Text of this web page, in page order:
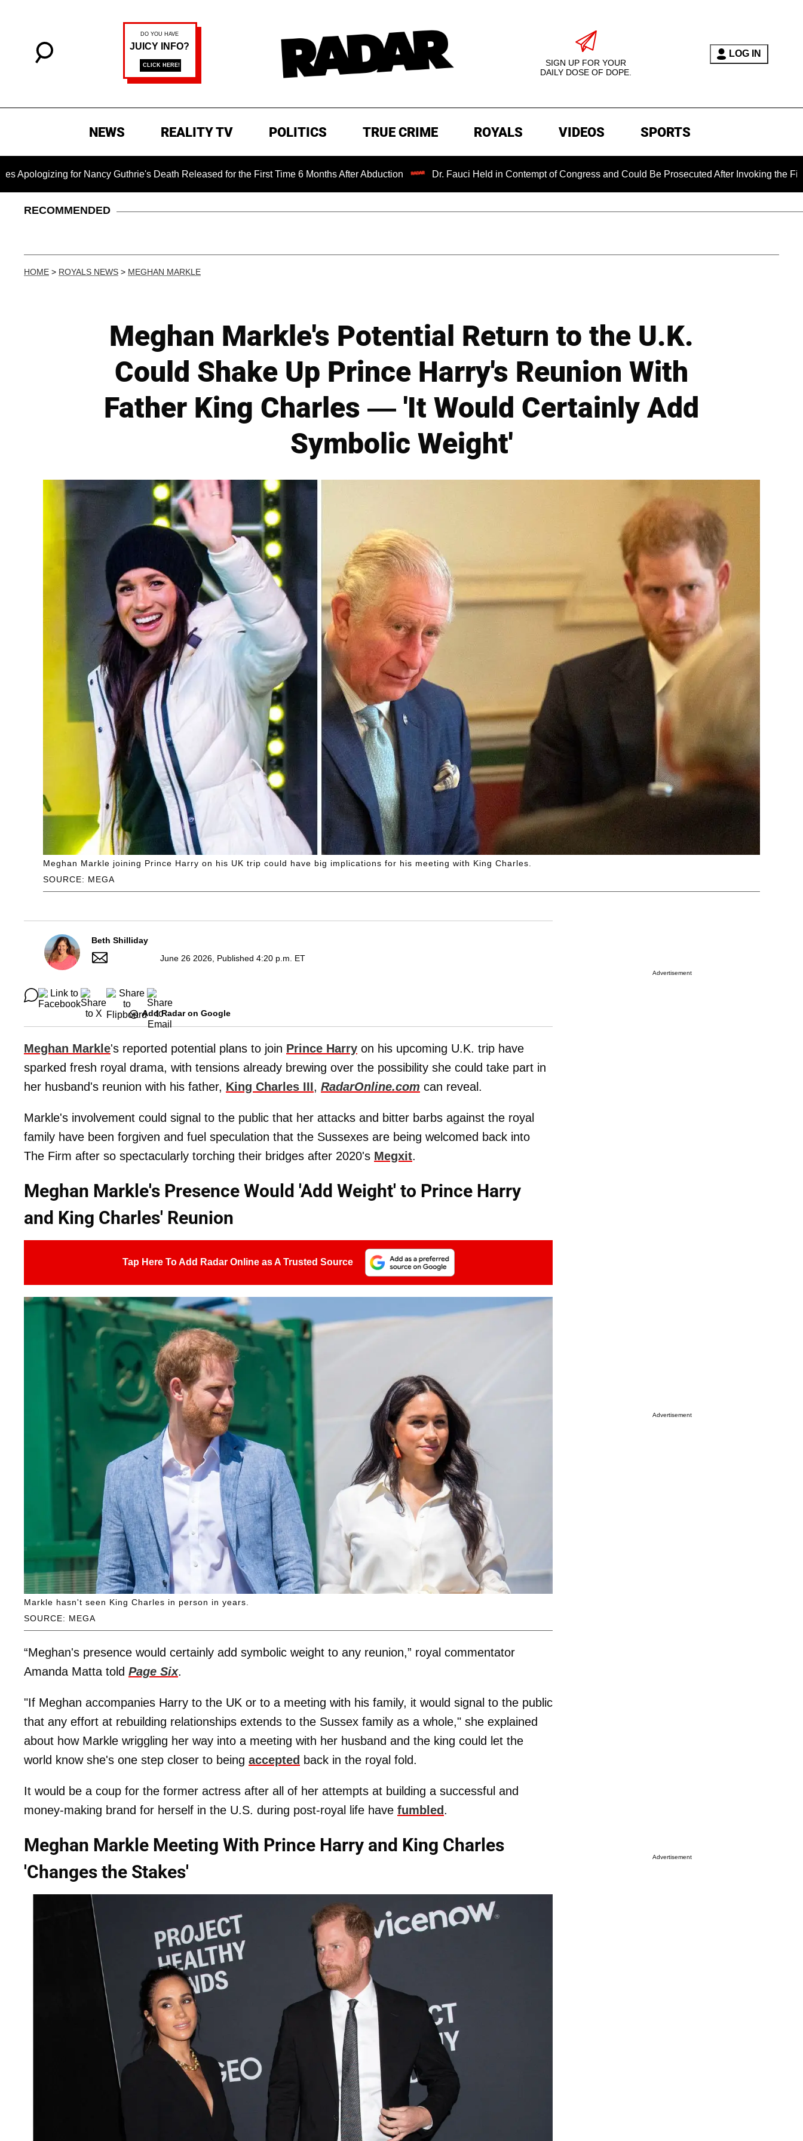
SIGN UP FOR YOUR
DAILY DOSE OF DOPE.
LOG IN
NEWS REALITY TV POLITICS TRUE CRIME ROYALS VIDEOS SPORTS
for Nancy Guthrie's Death Released for the First Time 6 Months After Abduction Dr. Fauci Held in Contempt of Congress and Could Be Prosecuted After Invoking the Fifth
RECOMMENDED
HOME > ROYALS NEWS > MEGHAN MARKLE
Meghan Markle's Potential Return to the U.K.
Could Shake Up Prince Harry's Reunion With
Father King Charles — 'It Would Certainly Add
Symbolic Weight'
SOURCE: MEGA
Meghan Markle joining Prince Harry on his UK trip could have big implications for his meeting with King Charles.
Beth Shilliday
June 26 2026, Published 4:20 p.m. ET
Add Radar on Google
Meghan Markle's reported potential plans to join Prince Harry on his upcoming U.K. trip have
sparked fresh royal drama, with tensions already brewing over the possibility she could take part in
her husband's reunion with his father, King Charles III, RadarOnline.com can reveal.
Markle's involvement could signal to the public that her attacks and bitter barbs against the royal
family have been forgiven and fuel speculation that the Sussexes are being welcomed back into
The Firm after so spectacularly torching their bridges after 2020's Megxit.
Meghan Markle's Presence Would 'Add Weight' to Prince Harry
and King Charles' Reunion
Tap Here To Add Radar Online as A Trusted Source
SOURCE: MEGA
Markle hasn't seen King Charles in person in years.
“Meghan's presence would certainly add symbolic weight to any reunion,” royal commentator
Amanda Matta told Page Six.
"If Meghan accompanies Harry to the UK or to a meeting with his family, it would signal to the public
that any effort at rebuilding relationships extends to the Sussex family as a whole," she explained
about how Markle wriggling her way into a meeting with her husband and the king could let the
world know she's one step closer to being accepted back in the royal fold.
It would be a coup for the former actress after all of her attempts at building a successful and
money-making brand for herself in the U.S. during post-royal life have fumbled .
Meghan Markle Meeting With Prince Harry and King Charles
'Changes the Stakes'
Advertisement
Advertisement
Advertisement